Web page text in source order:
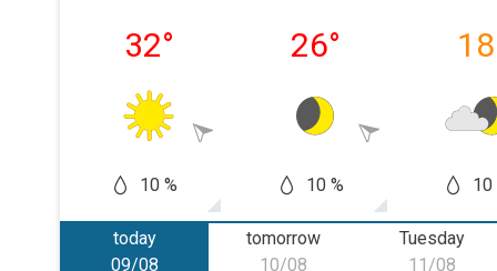
32°
10 %
26°
10 %
18
10
today
09/08
tomorrow
10/08
Tuesday
11/08